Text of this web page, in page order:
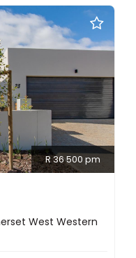
R 36 500 pm
West Western